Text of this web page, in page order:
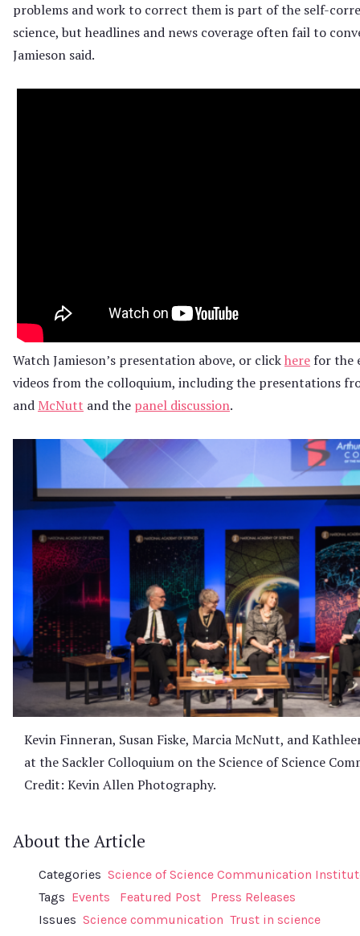
problems and work to correct them is part of the self-
science, but headlines and news coverage often fail to
Jamieson said.
Watch Jamieson’s presentation above, or clickhere for the
videos from the colloquium, including the presentations
and McNutt and the panel discussion.
Kevin Finneran, Susan Fiske, Marcia McNutt, and
at the Sackler Colloquium on the Science of Science
Credit: Kevin Allen Photography.
About the Article
Categories Science of Science Communication
Tags Events Featured Post
Press Releases
Issues Science communication Trust in science